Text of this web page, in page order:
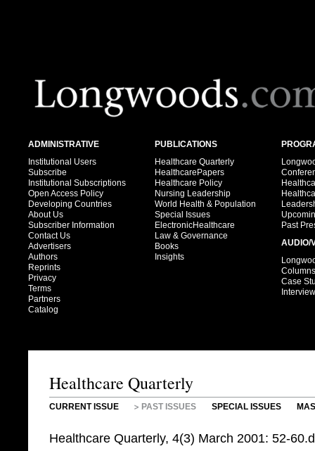
ADMINISTRATIVE
Institutional Users
Subscribe
Institutional Subscriptions
Open Access Policy
Developing Countries
About Us
Subscriber Information
Contact Us
Advertisers
Authors
Reprints
Privacy
Terms
Partners
Catalog
PUBLICATIONS
Healthcare Quarterly
HealthcarePapers
Healthcare Policy
Nursing Leadership
World Health & Population
Special Issues
ElectronicHealthcare
Law & Governance
Books
Insights
Past
AUDIO/
Columns
Case
Healthcare Quarterly
CURRENT ISSUE PAST ISSUES SPECIAL ISSUES
Healthcare Quarterly, 4(3) March 2001: 52-